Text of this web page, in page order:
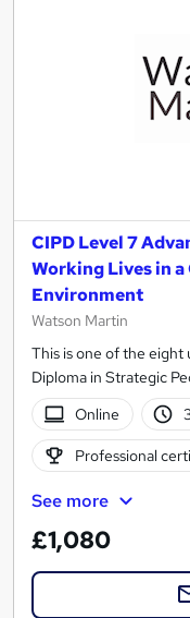
CIPD Level 7
Working Lives in
Environment
Watson Martin
This is one of the
Diploma in Strategic
Online
Professional
See more
£1,080